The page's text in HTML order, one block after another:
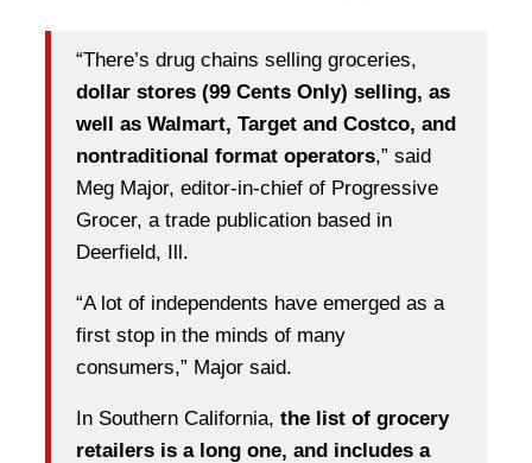
“There’s drug chains selling groceries,
dollar stores (99 Cents Only) selling, as
well as Walmart, Target and Costco, and
nontraditional format operators,” said
Meg Major, editor-in-chief of Progressive
Grocer, a trade publication based in
Deerfield, Ill.
“A lot of independents have emerged as a
first stop in the minds of many
consumers,” Major said.
In Southern California, the list of grocery
retailers is a long one, and includes a